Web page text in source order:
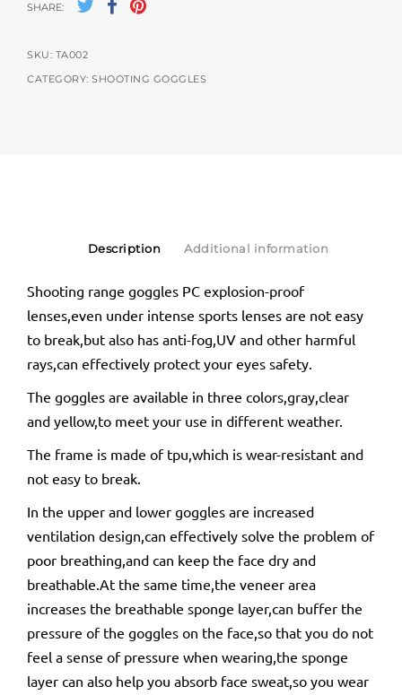
SHARE:
SKU: TA002
CATEGORY: SHOOTING GOGGLES
Description Additional information
Shooting range goggles PC explosion-proof
lenses,even under intense sports lenses are not easy
to break,but also has anti-fog,UV and other harmful
rays,can effectively protect your eyes safety.
The goggles are available in three colors,gray,clear
and yellow,to meet your use in different weather.
The frame is made of tpu,which is wear-resistant and
not easy to break.
In the upper and lower goggles are increased
ventilation design,can effectively solve the problem of
poor breathing,and can keep the face dry and
breathable.At the same time,the veneer area
increases the breathable sponge layer,can buffer the
pressure of the goggles on the face,so that you do not
feel a sense of pressure when wearing,the sponge
layer can also help you absorb face sweat,so you wear